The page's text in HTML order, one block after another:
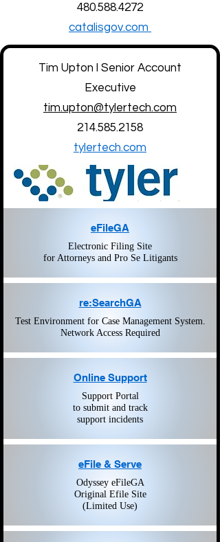
480.588.4272
catalisgov.com
Tim Upton l Senior Account
Executive
tim.upton@tylertech.com
214.585.2158
tylertech.com
eFileGA
Electronic Filing Site
for Attorneys and Pro Se Litigants
re:SearchGA
Test Environment for Case Management System.
Network Access Required
Online Support
Support Portal
to submit and track
support incidents
eFile & Serve
Odyssey eFileGA
Original Efile Site
(Limited Use)